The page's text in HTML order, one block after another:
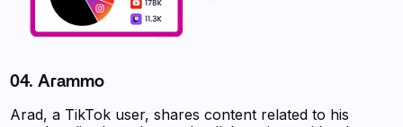
04. Arammo
Arad, a TikTok user, shares content related to his